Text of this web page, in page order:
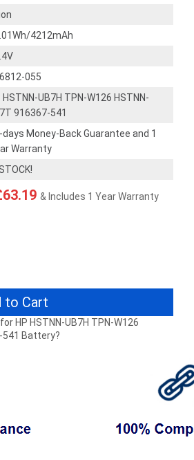
4212mAh
055
HSTNN-UB7H TPN-W126 HSTNN-
916367-541
days Money-Back Guarantee and 1
Warranty
STOCK!
& Includes 1 Year Warranty
to Cart
HP HSTNN-UB7H TPN-W126
541 Battery?